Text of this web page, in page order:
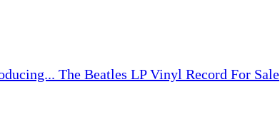
The Beatles LP Vinyl Record For Sale